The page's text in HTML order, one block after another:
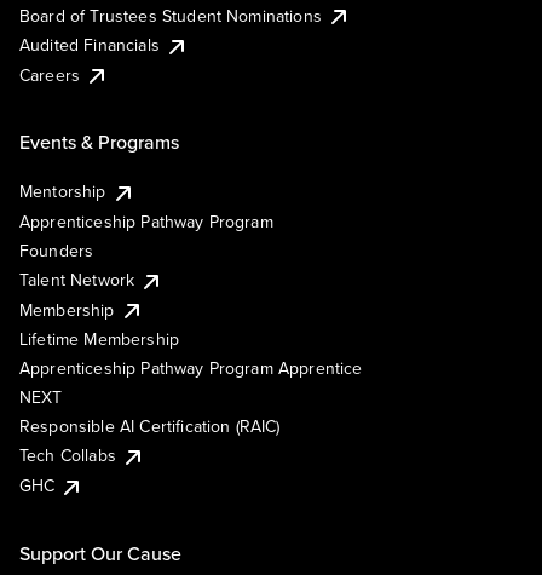
Board of Trustees Student Nominations
Audited Financials
Careers
Events & Programs
Mentorship
Apprenticeship Pathway Program
Founders
Talent Network
Membership
Lifetime Membership
Apprenticeship Pathway Program Apprentice
NEXT
Responsible AI Certification (RAIC)
Tech Collabs
GHC
Support Our Cause